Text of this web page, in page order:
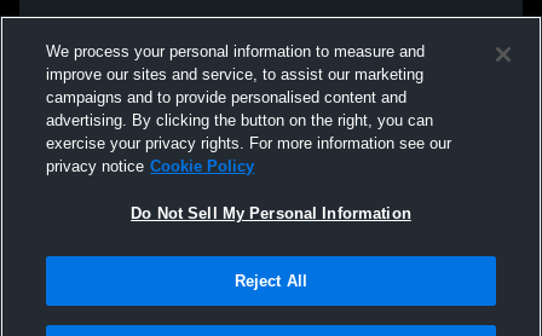
We process your personal information to measure and
improve our sites and service, to assist our marketing
campaigns and to provide personalised content and
advertising. By clicking the button on the right, you can
exercise your privacy rights. For more information see our
privacy notice Cookie Policy
Do Not Sell My Personal Information
Reject All